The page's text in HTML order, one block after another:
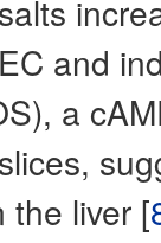
and
a
the liver [